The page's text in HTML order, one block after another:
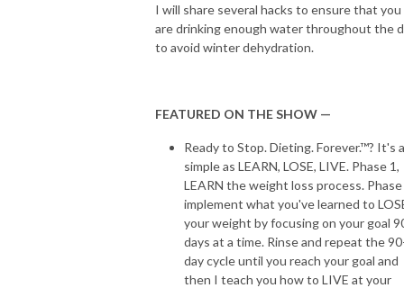
I will share several hacks to ensure that you
are drinking enough water throughout the
to avoid winter dehydration.
FEATURED ON THE SHOW —
Ready to Stop. Dieting. Forever.™? It's
simple as LEARN, LOSE, LIVE. Phase 1,
LEARN the weight loss process. Phase
implement what you've learned to
your weight by focusing on your goal
days at a time. Rinse and repeat the
day cycle until you reach your goal and
then I teach you how to LIVE at your